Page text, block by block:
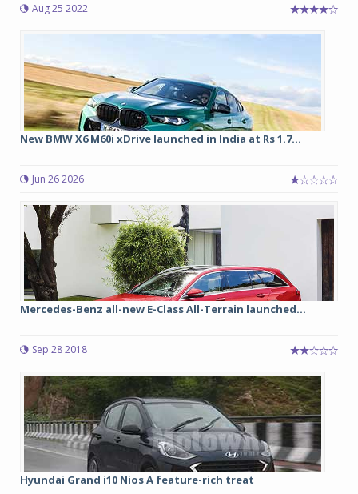
Aug 25 2022
New BMW X6 M60i xDrive launched in India at Rs 1.7...
Jun 26 2026
Mercedes-Benz all-new E-Class All-Terrain launched...
Sep 28 2018
Hyundai Grand i10 Nios A feature-rich treat